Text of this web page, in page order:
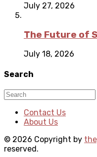
July 27, 2026
The Future of
July 18, 2026
Search
Contact Us
About Us
© 2026 Copyright by
reserved.